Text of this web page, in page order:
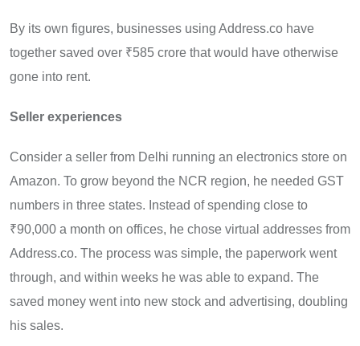
By its own figures, businesses using Address.co have
together saved over ₹585 crore that would have otherwise
gone into rent.
Seller experiences
Consider a seller from Delhi running an electronics store on
Amazon. To grow beyond the NCR region, he needed GST
numbers in three states. Instead of spending close to
₹90,000 a month on offices, he chose virtual addresses from
Address.co. The process was simple, the paperwork went
through, and within weeks he was able to expand. The
saved money went into new stock and advertising, doubling
his sales.